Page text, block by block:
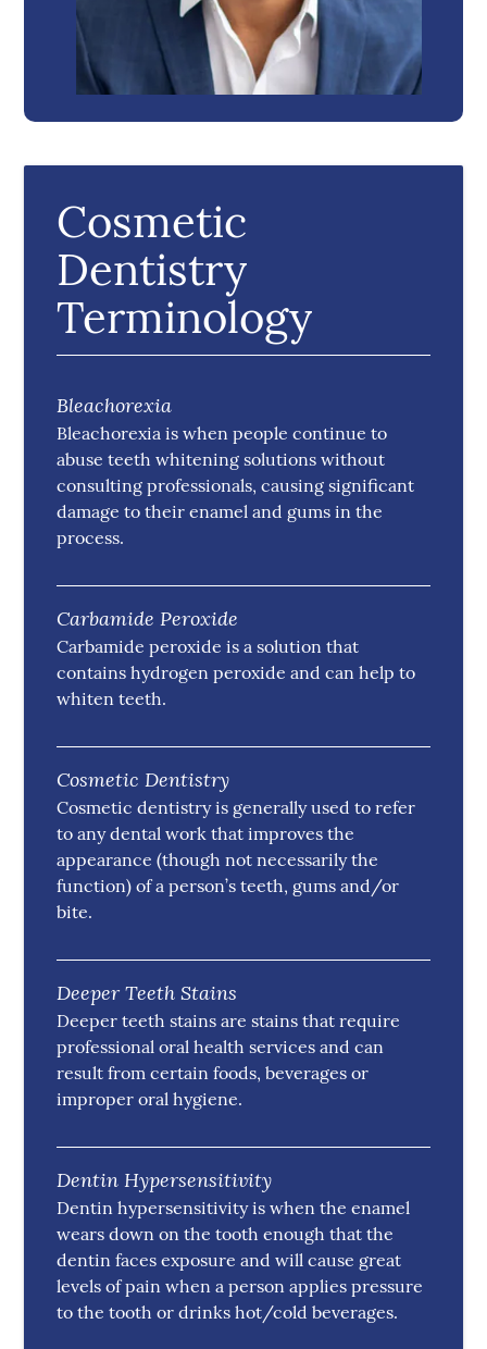
Cosmetic
Dentistry
Terminology
Bleachorexia
Bleachorexia is when people continue to
abuse teeth whitening solutions without
consulting professionals, causing significant
damage to their enamel and gums in the
process.
Carbamide Peroxide
Carbamide peroxide is a solution that
contains hydrogen peroxide and can help to
whiten teeth.
Cosmetic Dentistry
Cosmetic dentistry is generally used to refer
to any dental work that improves the
appearance (though not necessarily the
function) of a person’s teeth, gums and/or
bite.
Deeper Teeth Stains
Deeper teeth stains are stains that require
professional oral health services and can
result from certain foods, beverages or
improper oral hygiene.
Dentin Hypersensitivity
Dentin hypersensitivity is when the enamel
wears down on the tooth enough that the
dentin faces exposure and will cause great
levels of pain when a person applies pressure
to the tooth or drinks hot/cold beverages.